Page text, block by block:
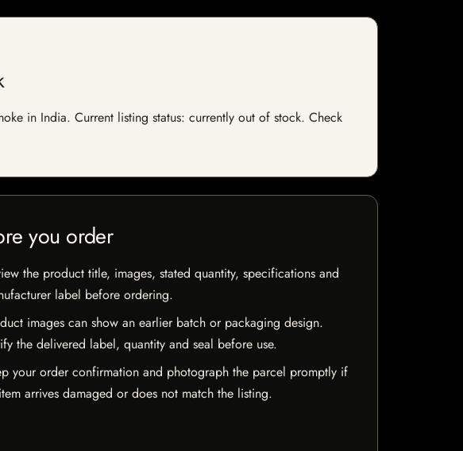
in India. Current listing status: currently out of stock. Check
you order
the product title, images, stated quantity, specifications and
label before ordering.
images can show an earlier batch or packaging design.
the delivered label, quantity and seal before use.
your order confirmation and photograph the parcel promptly if
arrives damaged or does not match the listing.